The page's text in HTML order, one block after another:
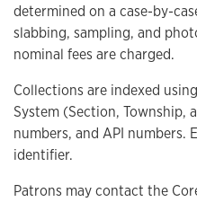
determined on a case-by-
slabbing, sampling, and
nominal fees are charged.
Collections are indexed
System (Section, Township,
numbers, and API numbers.
identifier.
Patrons may contact the